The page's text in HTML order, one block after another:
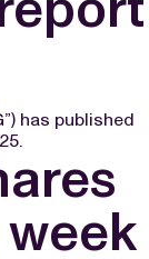
has published